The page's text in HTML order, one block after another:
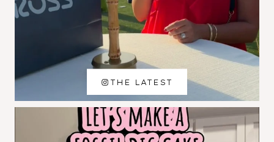
THE LATEST